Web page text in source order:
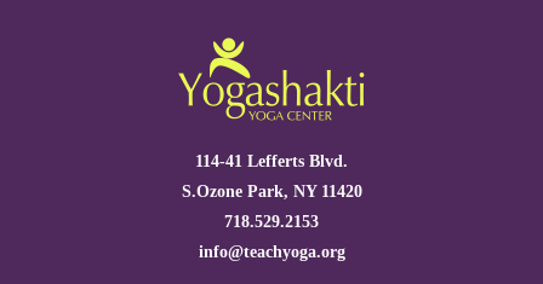
114-41 Lefferts Blvd.
S.Ozone Park, NY 11420
718.529.2153
info@teachyoga.org